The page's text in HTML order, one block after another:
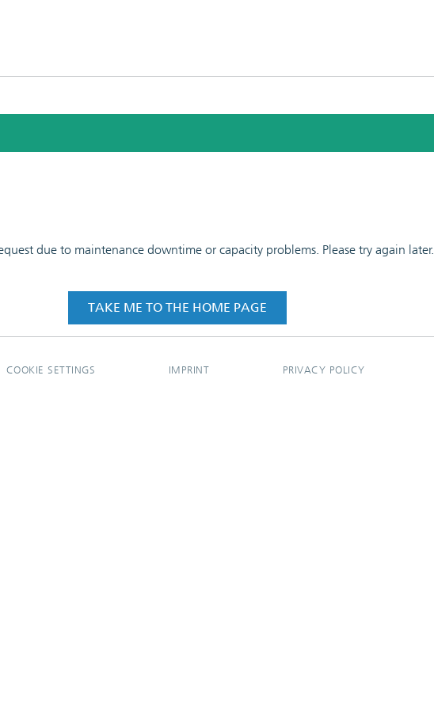
due to maintenance downtime or capacity problems. Please try again later.
TAKE ME TO THE HOME PAGE
COOKIE SETTINGS IMPRINT PRIVACY POLICY